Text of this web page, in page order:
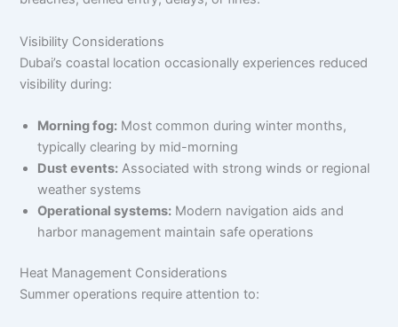
Visibility Considerations
Dubai’s coastal location occasionally experiences reduced
visibility during:
Morning fog: Most common during winter months,
typically clearing by mid-morning
Dust events: Associated with strong winds or regional
weather systems
Operational systems: Modern navigation aids and
harbor management maintain safe operations
Heat Management Considerations
Summer operations require attention to: